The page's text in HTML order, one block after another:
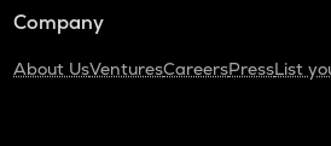
Company
About UsVenturesCareersPressList